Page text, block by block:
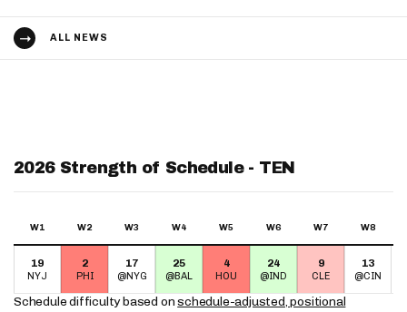
ALL NEWS
2026 Strength of Schedule - TEN
W1 W2 W3 W4 W5 W6 W7 W8
19
NYJ
2
PHI
17
@NYG
25
@BAL
4
HOU
24
@IND
9
CLE
13
@CIN
Schedule difficulty based onschedule-adjusted, positional